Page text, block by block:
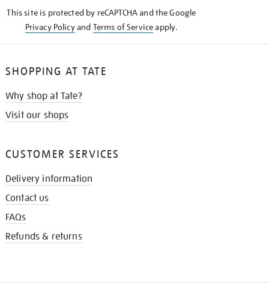
This site is protected by reCAPTCHA and the Google
Privacy Policyand Terms of Serviceapply.
SHOPPING AT TATE
Why shop at Tate?
Visit our shops
CUSTOMER SERVICES
Delivery information
Contact us
FAQs
Refunds & returns